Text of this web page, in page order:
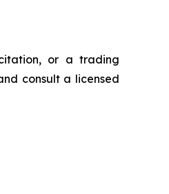
or a trading
consult a licensed